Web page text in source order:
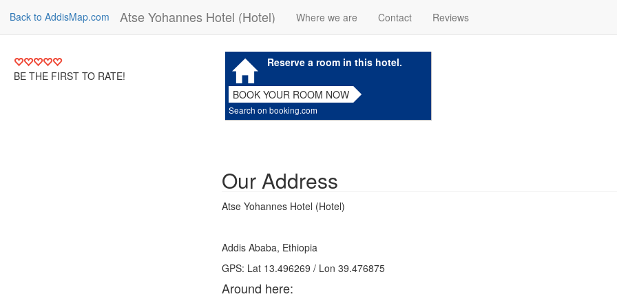
Back to AddisMap.com Atse Yohannes Hotel (Hotel) Where we are Contact Reviews
BE THE FIRST TO RATE!
Reserve a room in this hotel.
BOOK YOUR ROOM NOW
Search on booking.com
Our Address
Atse Yohannes Hotel (Hotel)
Addis Ababa, Ethiopia
GPS: Lat 13.496269 / Lon 39.476875
Around here: